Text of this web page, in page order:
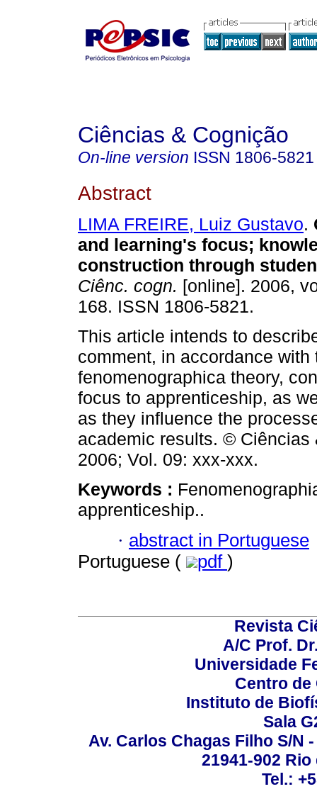
Ciências & Cognição
On-line version ISSN 1806-5821
Abstract
LIMA FREIRE, Luiz Gustavo.
and learning's focus;
construction through
Ciênc. cogn. [online]. 2006,
168. ISSN 1806-5821.
This article intends to
comment, in accordance with
fenomenographica theory,
focus to apprenticeship, as
as they influence the
academic results. © Ciências
2006; Vol. 09: xxx-xxx.
Keywords :
apprenticeship..
· abstract in Portuguese
Portuguese (
pdf )
Revista
A/C Prof.
Universidade
Centro de
Instituto de
Sala
Av. Carlos Chagas Filho S/N
21941-902
Tel.: